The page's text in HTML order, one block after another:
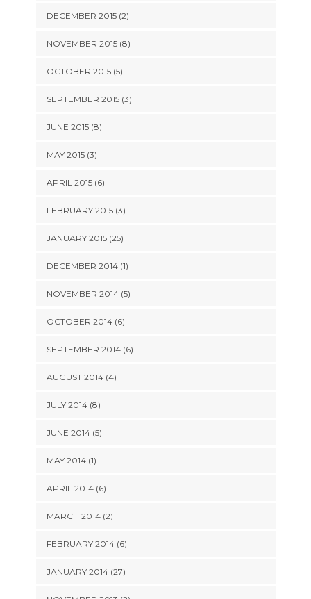
DECEMBER 2015 (2)
NOVEMBER 2015 (8)
OCTOBER 2015 (5)
SEPTEMBER 2015 (3)
JUNE 2015 (8)
MAY 2015 (3)
APRIL 2015 (6)
FEBRUARY 2015 (3)
JANUARY 2015 (25)
DECEMBER 2014 (1)
NOVEMBER 2014 (5)
OCTOBER 2014 (6)
SEPTEMBER 2014 (6)
AUGUST 2014 (4)
JULY 2014 (8)
JUNE 2014 (5)
MAY 2014 (1)
APRIL 2014 (6)
MARCH 2014 (2)
FEBRUARY 2014 (6)
JANUARY 2014 (27)